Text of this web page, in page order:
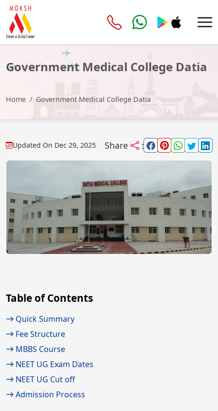
Government Medical College Datia
Home Government Medical College Datia
Updated On Dec 29, 2025 Share :
Table of Contents
Quick Summary
Fee Structure
MBBS Course
NEET UG Exam Dates
NEET UG Cut off
Admission Process